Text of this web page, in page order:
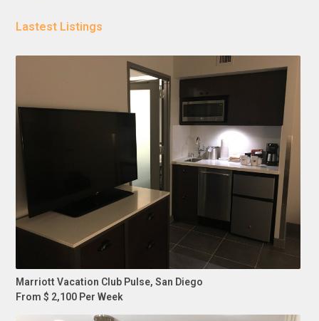
Lastest Listings
Marriott Vacation Club Pulse, San Diego
From $ 2,100 Per Week